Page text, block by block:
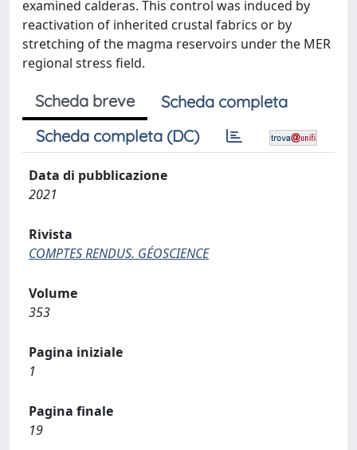
examined calderas. This control was induced by
reactivation of inherited crustal fabrics or by
stretching of the magma reservoirs under the MER
regional stress field.
Scheda breve
Scheda completa
Scheda completa (DC)
Data di pubblicazione
2021
Rivista
COMPTES RENDUS. GÉOSCIENCE
Volume
353
Pagina iniziale
1
Pagina finale
19